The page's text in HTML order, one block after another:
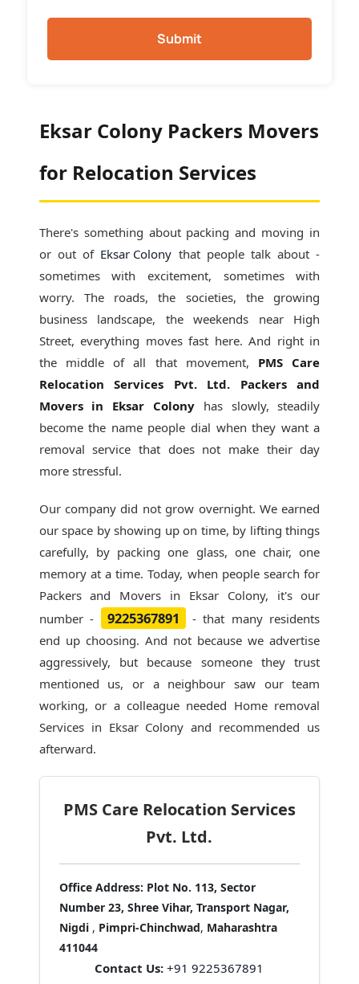
Submit
Eksar Colony Packers Movers
for Relocation Services
There's something about packing and moving in
or out of Eksar Colony that people talk about -
sometimes with excitement, sometimes with
worry. The roads, the societies, the growing
business landscape, the weekends near High
Street, everything moves fast here. And right in
the middle of all that movement, PMS Care
Relocation Services Pvt. Ltd. Packers and
Movers in Eksar Colony has slowly, steadily
become the name people dial when they want a
removal service that does not make their day
more stressful.
Our company did not grow overnight. We earned
our space by showing up on time, by lifting things
carefully, by packing one glass, one chair, one
memory at a time. Today, when people search for
Packers and Movers in Eksar Colony, it's our
number -
9225367891
- that many residents
end up choosing. And not because we advertise
aggressively, but because someone they trust
mentioned us, or a neighbour saw our team
working, or a colleague needed Home removal
Services in Eksar Colony and recommended us
afterward.
PMS Care Relocation Services
Pvt. Ltd.
Office Address: Plot No. 113, Sector
Number 23, Shree Vihar, Transport Nagar,
Nigdi , Pimpri-Chinchwad, Maharashtra
411044
Contact Us: +91 9225367891